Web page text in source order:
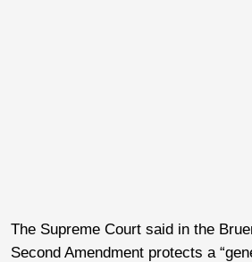
The Supreme Court said in the
Second Amendment protects a